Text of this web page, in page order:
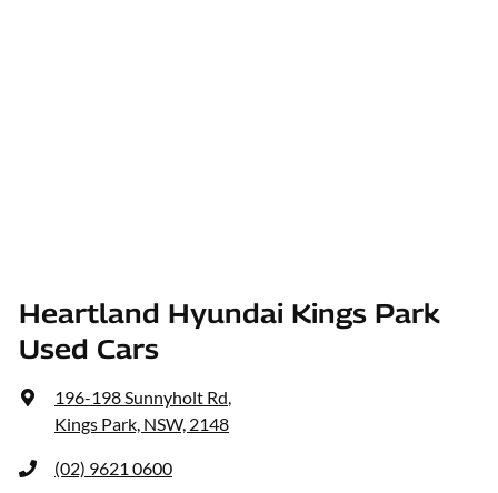
Heartland Hyundai Kings Park
Used Cars
196-198 Sunnyholt Rd
Kings Park, NSW, 2148
(02) 9621 0600